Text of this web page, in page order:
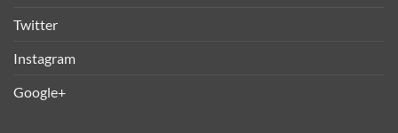
Twitter
Instagram
Google+